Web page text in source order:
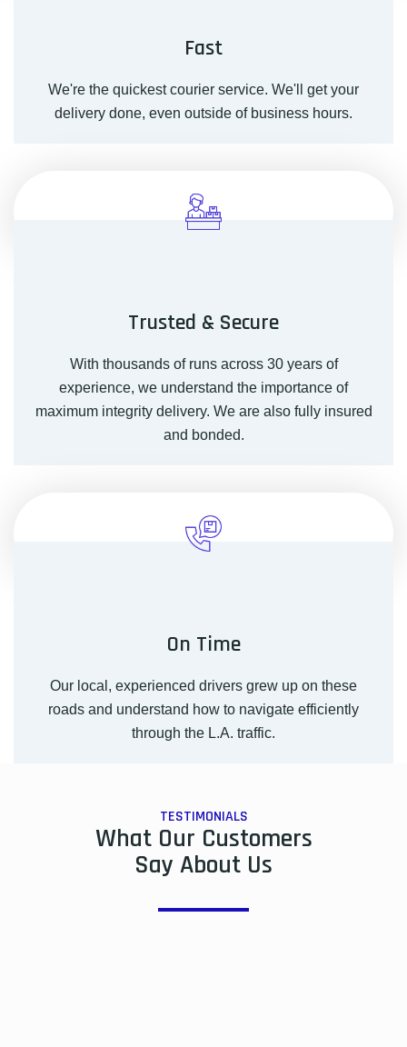
Fast
We're the quickest courier service. We'll get your
delivery done, even outside of business hours.
Trusted & Secure
With thousands of runs across 30 years of
experience, we understand the importance of
maximum integrity delivery. We are also fully insured
and bonded.
On Time
Our local, experienced drivers grew up on these
roads and understand how to navigate efficiently
through the L.A. traffic.
TESTIMONIALS
What Our Customers
Say About Us